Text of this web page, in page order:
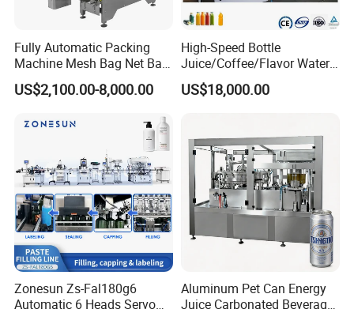
FAQ:
Q1: What is your installation service?
With each machine purchase, our team of
Fully Automatic Packing
Machine Mesh Bag Net Bag
Equipment for
Lemon/Orange/Onions/Pas
Fruit/Garlic/Lime/Ginger
US$2,100.00-8,000.00
High-Speed Bottle
Juice/Coffee/Flavor Water
/Tea/ Dairy Drink Fruit Juice
Beverages Liquid Making
Line
US$18,000.00
Zonesun Zs-Fal180g6
Automatic 6 Heads Servo
Aluminum Pet Can Energy
Juice Carbonated Beverage